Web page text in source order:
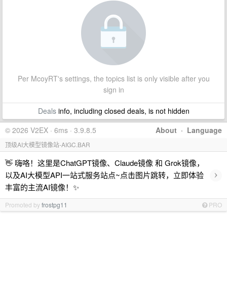
Per McoyRT's settings, the topics list is only visible after you
sign in
Dealsinfo, including closed deals, is not hidden
About · Language
© 2026 V2EX · 6ms · 3.9.8.5
顶级AI大模型镜像站-AIGC.BAR
👋 嗨咯！这里是ChatGPT镜像、Claude镜像 和 Grok镜像，
以及AI大模型API一站式服务站点~点击图片跳转，立即体验
丰富的主流AI镜像！✨
›
Promoted byfrostpg11 PRO